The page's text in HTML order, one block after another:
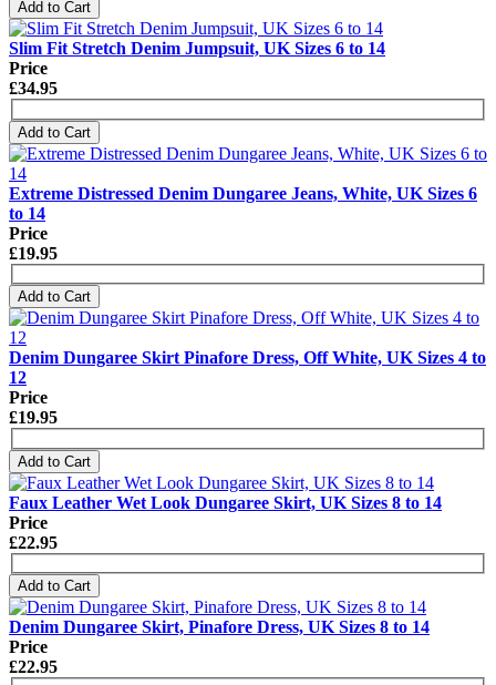
Add to Cart
Slim Fit Stretch Denim Jumpsuit, UK Sizes 6 to 14
Price
£34.95
Add to Cart
Extreme Distressed Denim Dungaree Jeans, White, UK Sizes 6
to 14
Price
£19.95
Add to Cart
Denim Dungaree Skirt Pinafore Dress, Off White, UK Sizes 4 to
12
Price
£19.95
Add to Cart
Faux Leather Wet Look Dungaree Skirt, UK Sizes 8 to 14
Price
£22.95
Add to Cart
Denim Dungaree Skirt, Pinafore Dress, UK Sizes 8 to 14
Price
£22.95